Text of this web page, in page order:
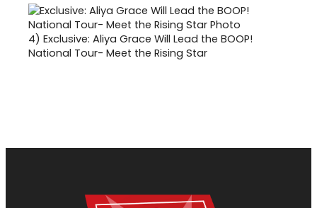
4) Exclusive: Aliya Grace Will Lead the BOOP!
National Tour- Meet the Rising Star